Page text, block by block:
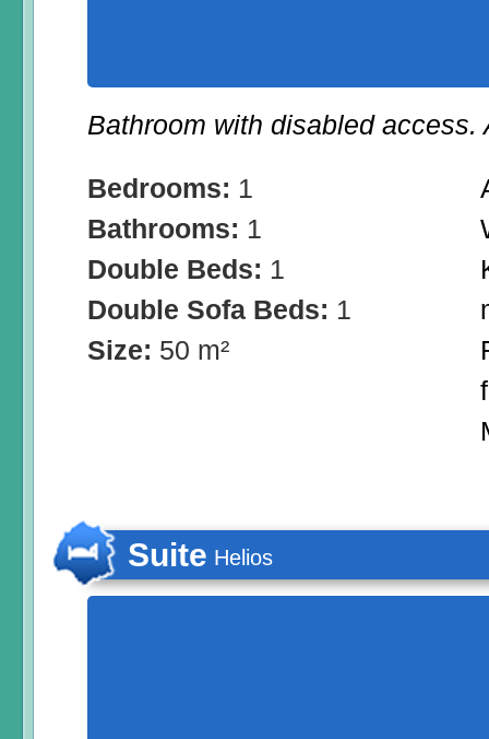
Bathroom with disabled
Bedrooms: 1
Bathrooms: 1
Double Beds: 1
Double Sofa Beds: 1
Size: 50 m²
Suite Helios